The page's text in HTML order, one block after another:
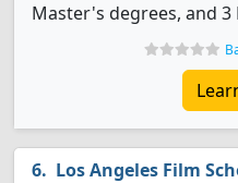
Master's degrees, and
Los Angeles Film